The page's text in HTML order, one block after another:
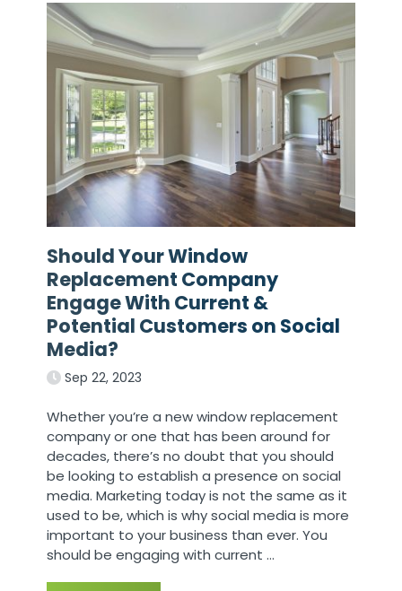
Should Your Window
Replacement Company
Engage With Current &
Potential Customers on Social
Media?
Sep 22, 2023
Whether you’re a new window replacement
company or one that has been around for
decades, there’s no doubt that you should
be looking to establish a presence on social
media. Marketing today is not the same as it
used to be, which is why social media is more
important to your business than ever. You
should be engaging with current…